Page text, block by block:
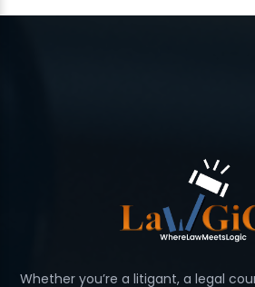
Whether you’re a litigant, a legal